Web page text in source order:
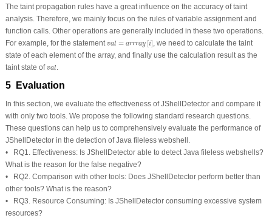
The taint propagation rules have a great influence on the accuracy of taint
analysis. Therefore, we mainly focus on the rules of variable assignment and
function calls. Other operations are generally included in these two operations.
For example, for the statement val = arrray [i]
l
, we need to calculate the taint
state of each element of the array, and finally use the calculation result as the
taint state ofval
val
5 Evaluation
In this section, we evaluate the effectiveness of JShellDetector and compare it
with only two tools. We propose the following standard research questions.
These questions can help us to comprehensively evaluate the performance of
JShellDetector in the detection of Java fileless webshell.
• RQ1. Effectiveness:Is JShellDetector able to detect Java fileless webshells?
What is the reason for the false negative?
• RQ2. Comparison with other tools:Does JShellDetector perform better than
other tools? What is the reason?
• RQ3. Resource Consuming:Is JShellDetector consuming excessive system
resources?